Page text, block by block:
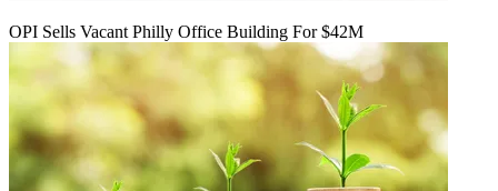
OPI Sells Vacant Philly Office Building For $42M